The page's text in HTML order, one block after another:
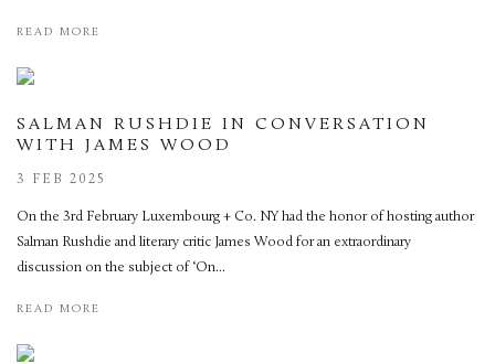
READ MORE
SALMAN RUSHDIE IN CONVERSATION
WITH JAMES WOOD
3 FEB 2025
On the 3rd February Luxembourg + Co. NY had the honor of hosting author
Salman Rushdie and literary critic James Wood for an extraordinary
discussion on the subject of ‘On...
READ MORE